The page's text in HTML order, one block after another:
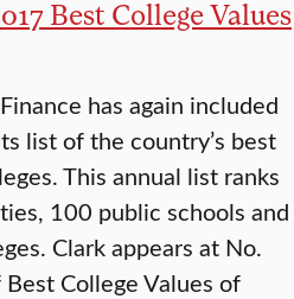
Best College Values
has again included
list of the country’s best
This annual list ranks
100 public schools and
Clark appears at No.
College Values of